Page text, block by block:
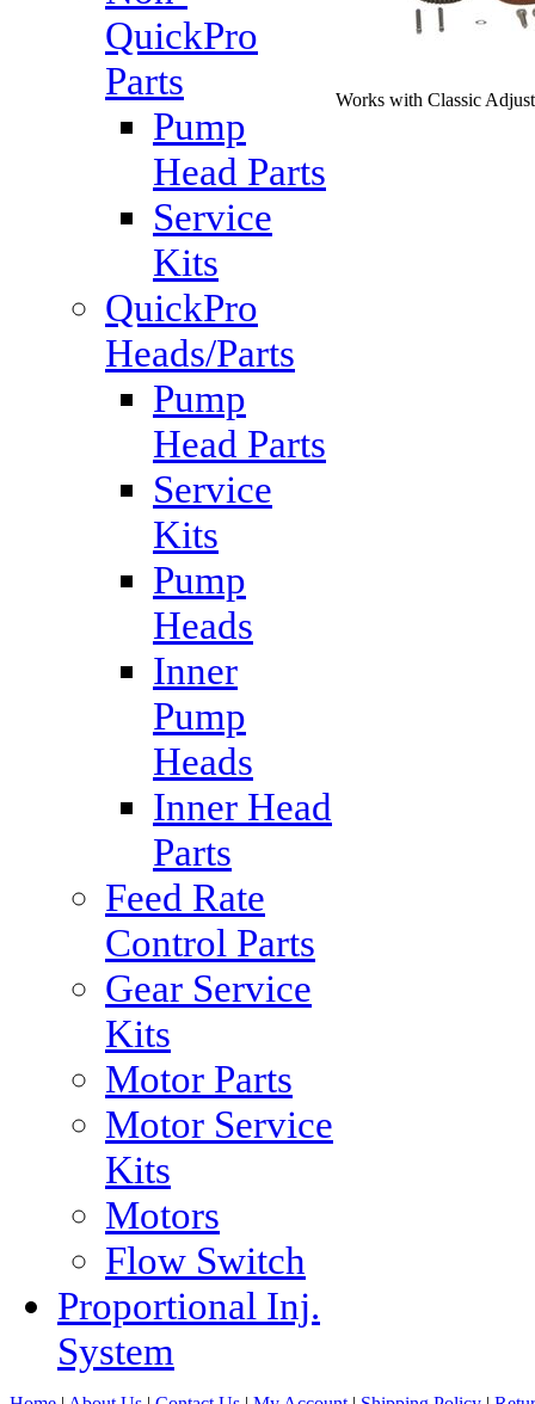
QuickPro
Parts
Pump
Head Parts
Service
Kits
QuickPro
Heads/Parts
Pump
Head Parts
Service
Kits
Pump
Heads
Inner
Pump
Heads
Inner Head
Parts
Feed Rate
Control Parts
Gear Service
Kits
Motor Parts
Motor Service
Kits
Motors
Flow Switch
Proportional Inj.
System
Works with Classic